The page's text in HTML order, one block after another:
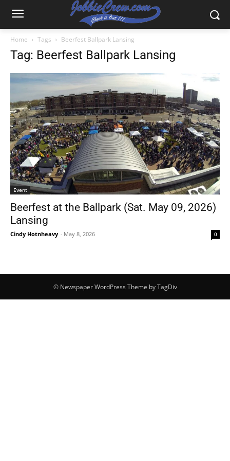
Home Tags Beerfest Ballpark Lansing
Tag: Beerfest Ballpark Lansing
Event
Beerfest at the Ballpark (Sat. May 09, 2026)
Lansing
Cindy Hotnheavy - May 8, 2026 0
© Newspaper WordPress Theme by TagDiv